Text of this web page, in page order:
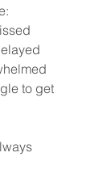
to get